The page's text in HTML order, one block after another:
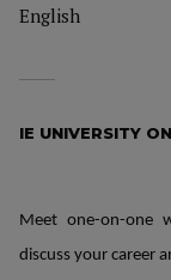
English
IE UNIVERSITY
Meet one-on-one
discuss your career